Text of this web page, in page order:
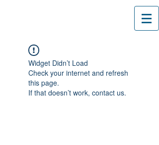
Widget Didn’t Load
Check your internet and refresh
this page.
If that doesn’t work, contact us.